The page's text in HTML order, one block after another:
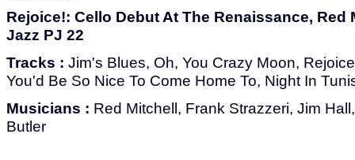
Rejoice!: Cello Debut At The Renaissance, Red
Jazz PJ 22
Tracks : Jim's Blues, Oh, You Crazy Moon,
You'd Be So Nice To Come Home To, Night In
Musicians : Red Mitchell, Frank Strazzeri, Jim
Butler